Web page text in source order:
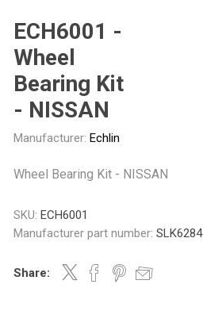
GMB
ECH6001 -
Wheel
Bearing Kit
- NISSAN
Manufacturer: Echlin
Wheel Bearing Kit - NISSAN
SKU: ECH6001
Manufacturer part number: SLK6284
Share: